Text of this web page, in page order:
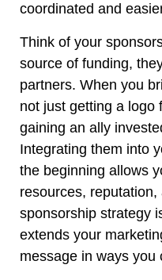
coordinated and
Think of your
source of funding,
partners. When you
not just getting a logo
gaining an ally
Integrating them into
the beginning allows
resources, reputation,
sponsorship strategy
extends your
message in ways you